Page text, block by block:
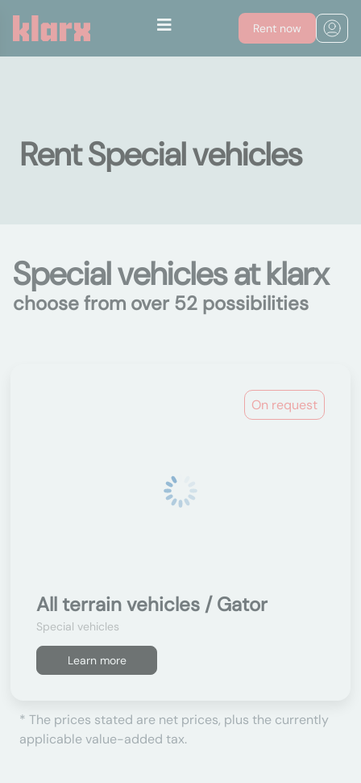
Rent now
Rent Special vehicles
Special vehicles at klarx
choose from over 52 possibilities
On request
All terrain vehicles / Gator
Special vehicles
Learn more
* The prices stated are net prices, plus the currently
applicable value-added tax.